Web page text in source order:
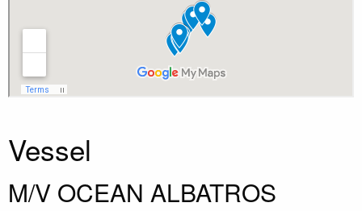
Vessel
M/V OCEAN ALBATROS